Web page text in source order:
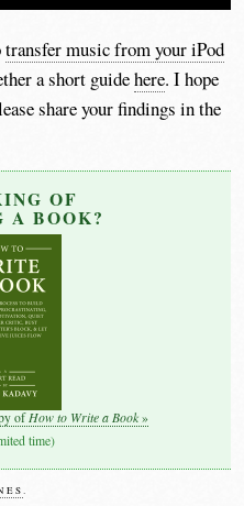
transfer music from your iPod
a short guidehere. I hope
share your findings in the
OF
A BOOK?
of How to Write a Book »
time)
.